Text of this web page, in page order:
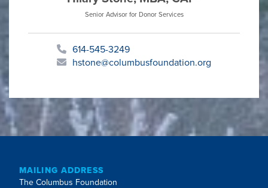
Senior Advisor for Donor Services
614-545-3249
hstone@columbusfoundation.org
MAILING ADDRESS
The Columbus Foundation